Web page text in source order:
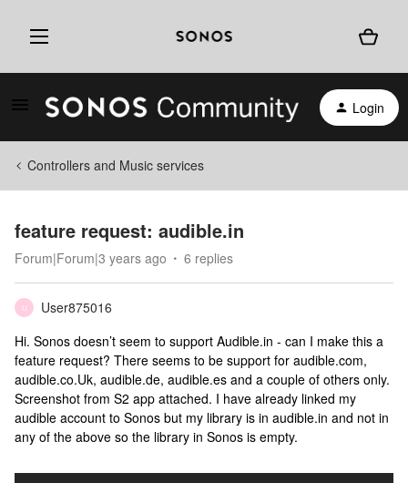
Login
Controllers and Music services
feature request: audible.in
Forum|Forum|3 years ago 6 replies
U
User875016
Hi. Sonos doesn’t seem to support Audible.in - can I make this a
feature request? There seems to be support for audible.com,
audible.co.Uk, audible.de, audible.es and a couple of others only.
Screenshot from S2 app attached. I have already linked my
audible account to Sonos but my library is in audible.in and not in
any of the above so the library in Sonos is empty.